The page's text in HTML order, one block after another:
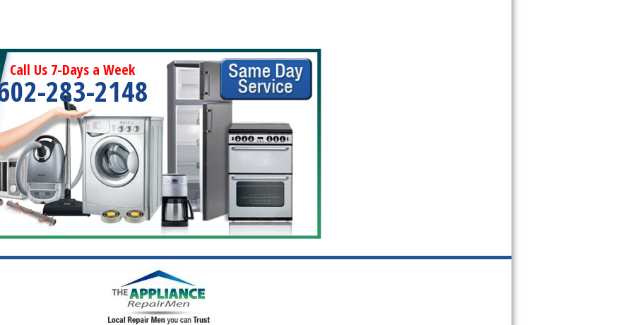
Call Us 7-Days a Week
283-2148